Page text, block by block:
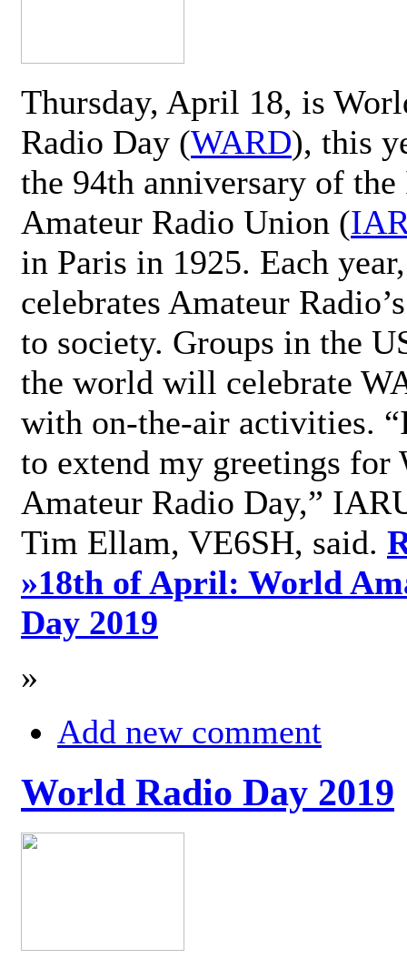
Thursday, April 18, is
Radio Day (WARD), this
the 94th anniversary of
Amateur Radio Union (
in Paris in 1925. Each
celebrates Amateur
to society. Groups in the
the world will celebrate
with on-the-air activities.
to extend my greetings for
Amateur Radio Day,”
Tim Ellam, VE6SH, said.
»18th of April: World
Day 2019
»
Add new comment
World Radio Day 2019